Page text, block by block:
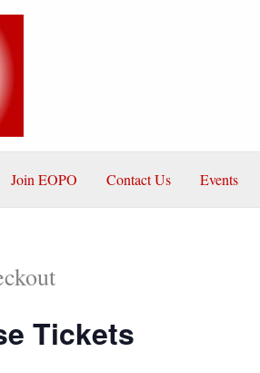
Join EOPO Contact Us Events
Tickets